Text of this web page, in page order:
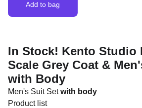
Add to bag
In Stock! Kento Studio
Scale Grey Coat &
with Body
Men's Suit Setwith body
Product list